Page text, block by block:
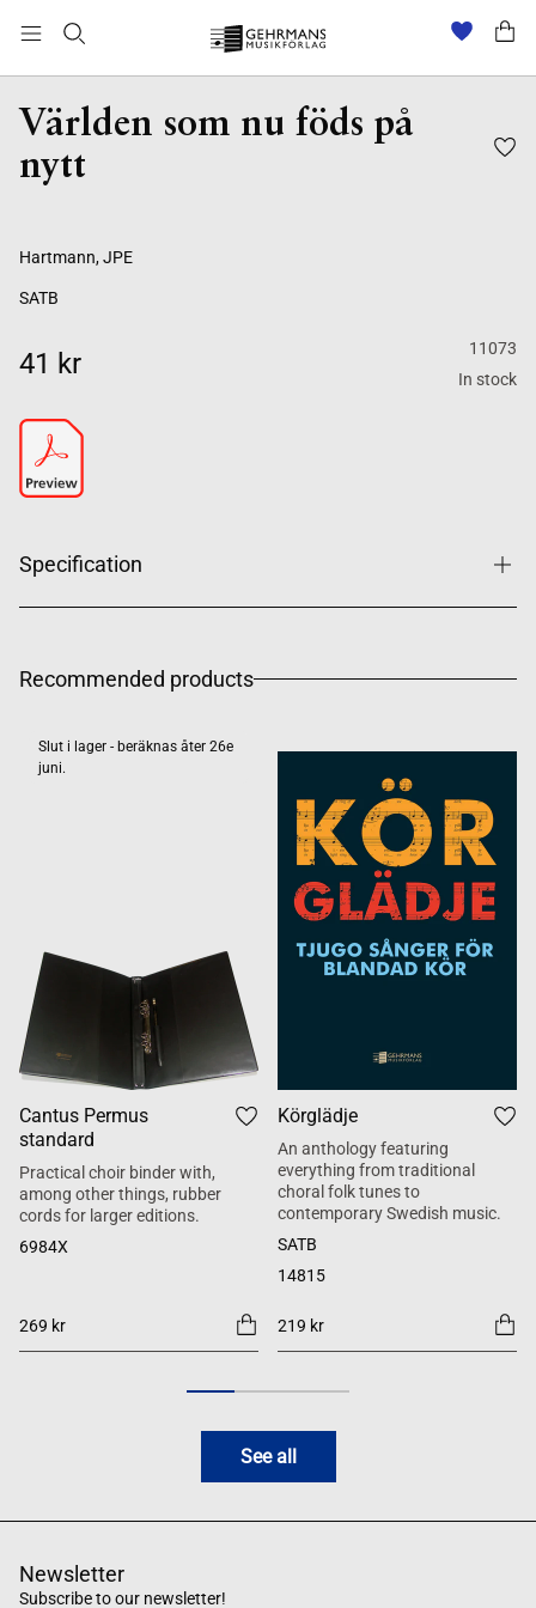
Världen som nu föds på
nytt
Hartmann, JPE
SATB
41 kr
11073
In stock
Specification
Recommended products
Slut i lager - beräknas åter 26e
juni.
Cantus Permus
standard
Practical choir binder with,
among other things, rubber
cords for larger editions.
6984X
269 kr
Körglädje
An anthology featuring
everything from traditional
choral folk tunes to
contemporary Swedish music.
SATB
14815
219 kr
See all
Newsletter
Subscribe to our newsletter!